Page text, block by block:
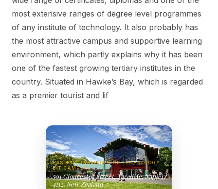
most extensive ranges of degree level programmes
of any institute of technology. It also probably has
the most attractive campus and supportive learning
environment, which partly explains why it has been
one of the fastest growing tertiary institutes in the
country. Situated in Hawke’s Bay, which is regarded
as a premier tourist and lif
EASTERN INSTITUTE OF TECHNOLOGY -
EIT CAMPUS
501 Gloucester Street, Taradale, Napier
4112, New Zealand